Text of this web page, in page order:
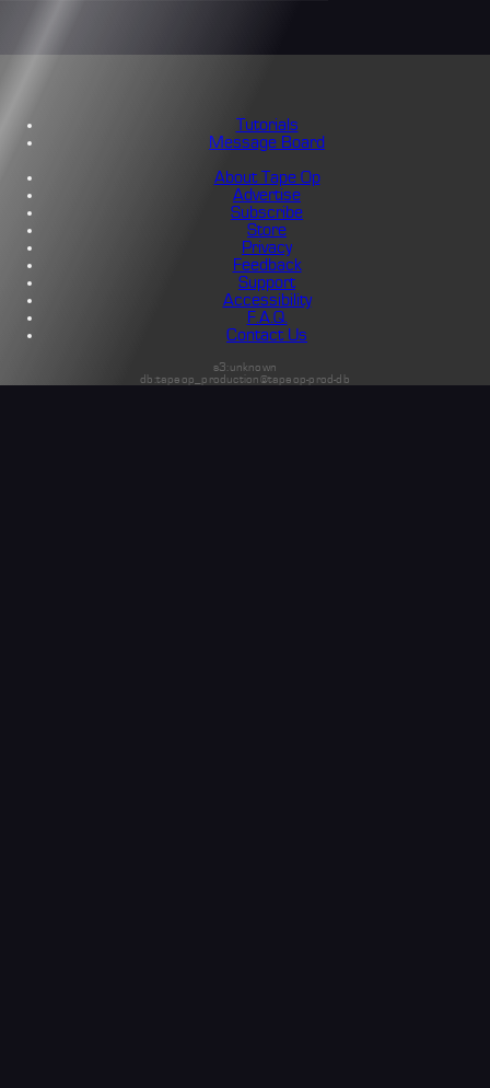
Tutorials
Message Board
About Tape Op
Advertise
Subscribe
Store
Privacy
Feedback
Support
Accessibility
F.A.Q.
Contact Us
s3:unknown
db:tapeop_production@tapeop-prod-db